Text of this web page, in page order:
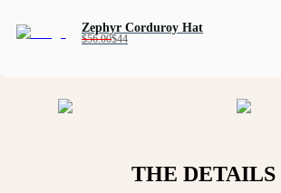
Zephyr Corduroy Hat
$56.00$44
THE DETAILS